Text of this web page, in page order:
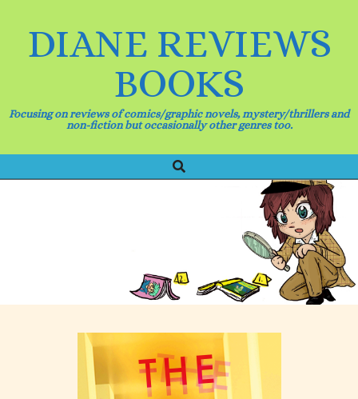
DIANE REVIEWS
BOOKS
Focusing on reviews of comics/graphic novels, mystery/thrillers and
non-fiction but occasionally other genres too.
Navigation
Search